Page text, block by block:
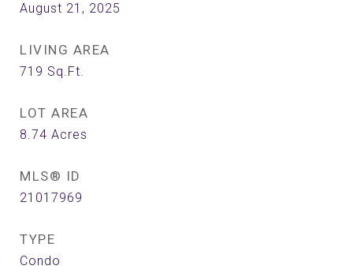
August 21, 2025
LIVING AREA
719 Sq.Ft.
LOT AREA
8.74 Acres
MLS® ID
21017969
TYPE
Condo